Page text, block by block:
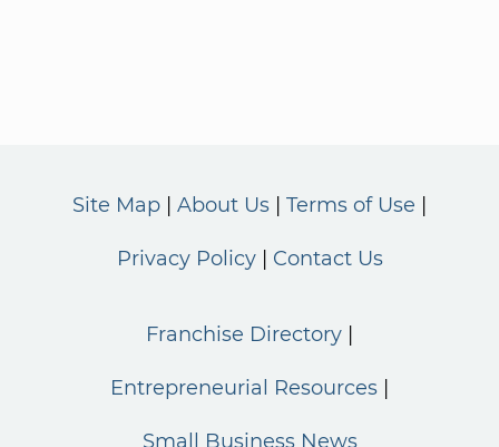
Site Map About Us Terms of Use
Privacy Policy Contact Us
Franchise Directory
Entrepreneurial Resources
Small Business News